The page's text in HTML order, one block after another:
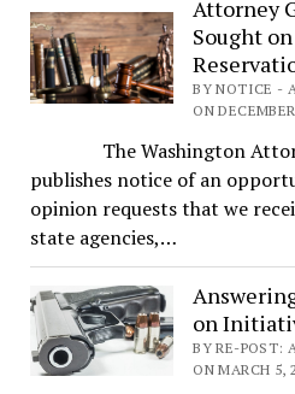
Attorney
Sought
BY NOTICE -
ON
The Washington
publishes notice of an
opinion requests that we
state agencies,…
on
BY RE-POST:
ON MARCH 5,